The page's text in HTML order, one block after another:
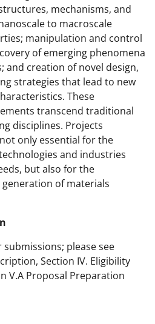
mechanisms, and
to macroscale
manipulation and control
of emerging phenomena
and creation of novel design,
strategies that lead to new
These
transcend traditional
disciplines. Projects
only essential for the
and industries
but also for the
of materials
please see
Section IV. Eligibility
V.A Proposal Preparation